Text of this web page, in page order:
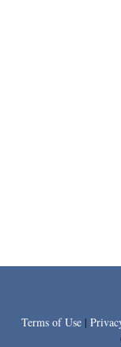
Terms of Use |